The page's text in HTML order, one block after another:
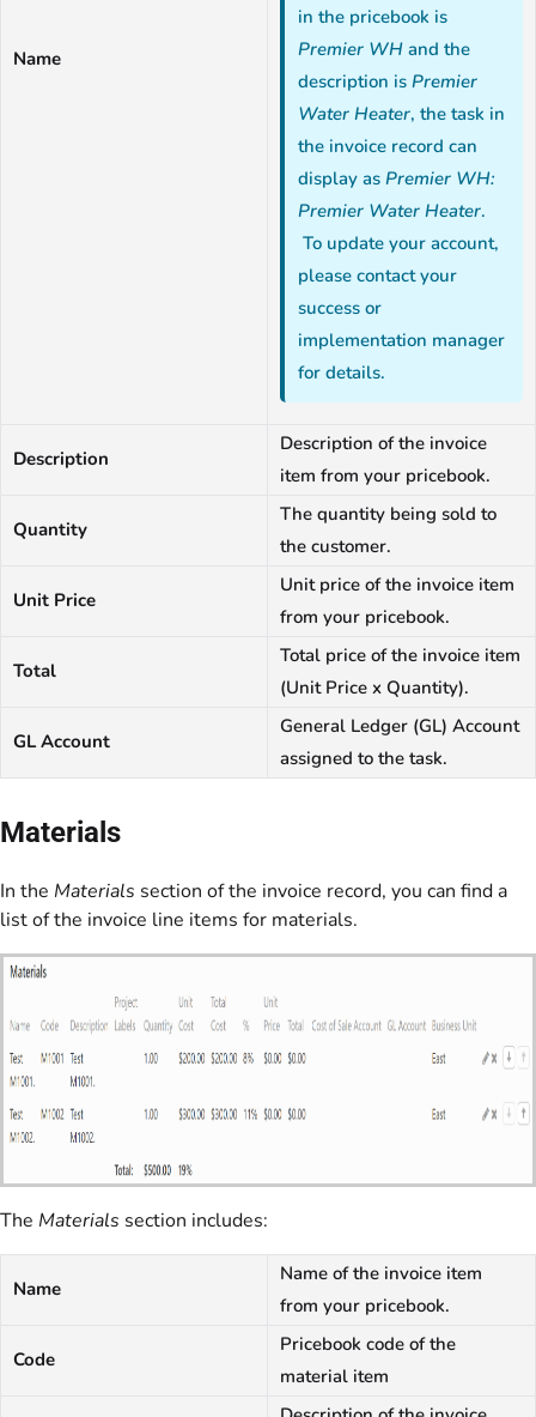
Name
in the pricebook is
Premier WHand the
description isPremier
Water Heater, the task in
the invoice record can
display asPremier WH:
Premier Water Heater.
To update your account,
please contact your
success or
implementation manager
for details.
Description
Description of the invoice
item from your pricebook.
Quantity
The quantity being sold to
the customer.
Unit Price
Unit price of the invoice item
from your pricebook.
Total
Total price of the invoice item
(Unit Price x Quantity).
GL Account
General Ledger (GL) Account
assigned to the task.
Materials
In the Materials section of the invoice record, you can find a
list of the invoice line items for materials.
The Materials section includes:
Name
Name of the invoice item
from your pricebook.
Code
Pricebook code of the
material item